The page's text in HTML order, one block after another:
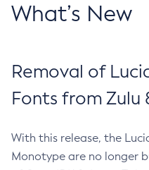
What’s New
Removal of
Fonts from Zulu
With this release, the
Monotype are no longer